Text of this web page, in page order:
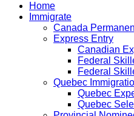
Home
Immigrate
Canada
Express Entry
Canadian
Federal
Federal
Quebec
Quebec
Quebec